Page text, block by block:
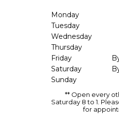
Monday
Tuesday
Wednesday
Thursday
Friday
Saturday
Sunday
** Open every
Saturday 8 to 1.
for